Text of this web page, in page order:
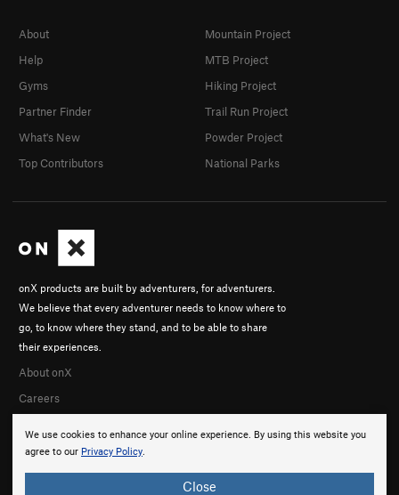
We use cookies to enhance your online experience. By using this website you
agree to our Privacy Policy.
Close
onX products are built by adventurers, for adventurers.
We believe that every adventurer needs to know where to
go, to know where they stand, and to be able to share
their experiences.
About onX
Careers
About
Help
Gyms
Partner Finder
What's New
Top Contributors
Mountain Project
MTB Project
Hiking Project
Trail Run Project
Powder Project
National Parks